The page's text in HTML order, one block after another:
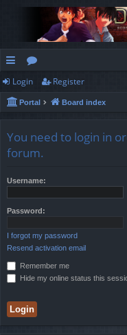
ui
ck
ks
or
u
s
Login Register
Portal Board index
You need to login in
forum.
Username:
Password:
I forgot my password
Resend activation email
Remember me
Hide my online status this